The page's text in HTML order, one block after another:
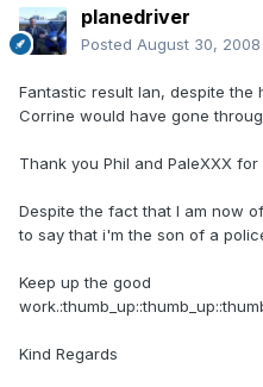
planedriver
Posted August 30, 2008
Fantastic result Ian, despite the
Corrine would have gone
Thank you Phil and PaleXXX
Despite the fact that I am now
to say that i'm the son of a
Keep up the good
Kind Regards